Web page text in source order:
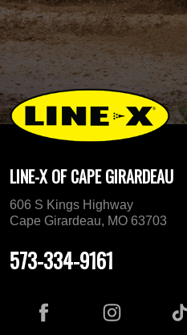
LINE-X OF CAPE GIRARDEAU
606 S Kings Highway
Cape Girardeau, MO 63703
573-334-9161